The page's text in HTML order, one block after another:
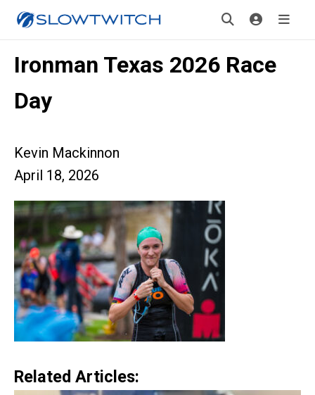
Ironman Texas 2026 Race
Day
Kevin Mackinnon
April 18, 2026
Related Articles: